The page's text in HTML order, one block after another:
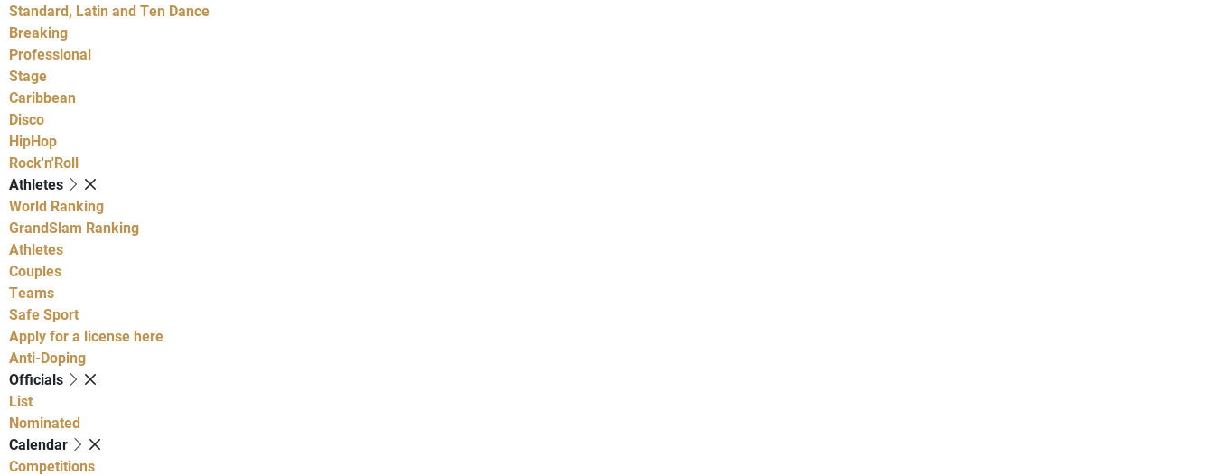
Standard, Latin and Ten Dance
Breaking
Professional
Stage
Caribbean
Disco
HipHop
Rock'n'Roll
Athletes
World Ranking
GrandSlam Ranking
Athletes
Couples
Teams
Safe Sport
Apply for a license here
Anti-Doping
Officials
List
Nominated
Calendar
Competitions